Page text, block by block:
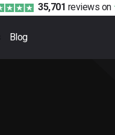
35,701 reviews on
Blog